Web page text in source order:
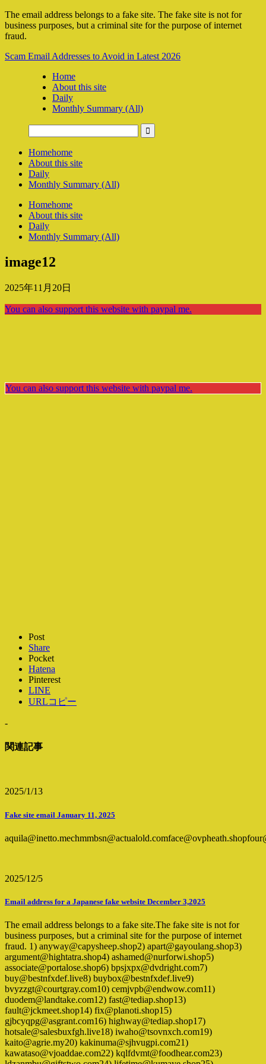
The email address belongs to a fake site. The fake site is not for
business purposes, but a criminal site for the purpose of internet
fraud.
Scam Email Addresses to Avoid in Latest 2026
Home
About this site
Daily
Monthly Summary (All)
Homehome
About this site
Daily
Monthly Summary (All)
Homehome
About this site
Daily
Monthly Summary (All)
image12
2025年11月20日
You can also support this website with paypal me.
You can also support this website with paypal me.
Post
Share
Pocket
Hatena
Pinterest
LINE
URLコピー
-
関連記事
2025/1/13
Fake site email January 11, 2025
2025/12/5
Email address for a Japanese fake website December 3,2025
The email address belongs to a fake site.The fake site is not for
business purposes, but a criminal site for the purpose of internet
fraud. 1) anyway@capysheep.shop2) apart@gayoulang.shop3)
argument@hightatra.shop4) ashamed@nurforwi.shop5)
associate@portalose.shop6) bpsjxpx@dvdright.com7)
buy@bestnfxdef.live8) buybox@bestnfxdef.live9)
bvyzzgt@courtgray.com10) cemjvpb@endwow.com11)
duodem@landtake.com12) fast@tediap.shop13)
fault@jckmeet.shop14) fix@planoti.shop15)
gjbcyqpg@asgrant.com16) highway@tediap.shop17)
hotsale@salesbuxfgh.live18) iwaho@tsovnxch.com19)
kaito@agrie.my20) kakinuma@sjhvugpi.com21)
kawataso@vjoaddae.com22) kqlfdvmt@foodhear.com23)